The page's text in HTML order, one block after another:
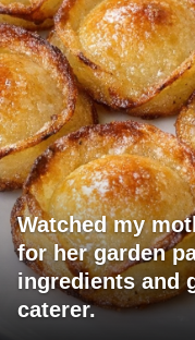
Watched my
for her garden
ingredients and
caterer.